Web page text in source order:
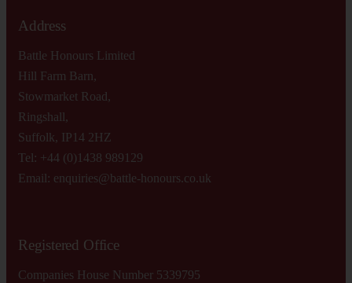
Address
Battle Honours Limited
Hill Farm Barn,
Stowmarket Road,
Ringshall,
Suffolk, IP14 2HZ
Tel: +44 (0)1438 989129
Email: enquiries@battle-honours.co.uk
Registered Office
Companies House Number 5339795